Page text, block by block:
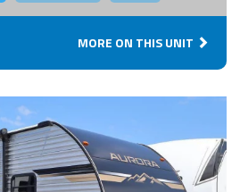
MORE ON THIS UNIT